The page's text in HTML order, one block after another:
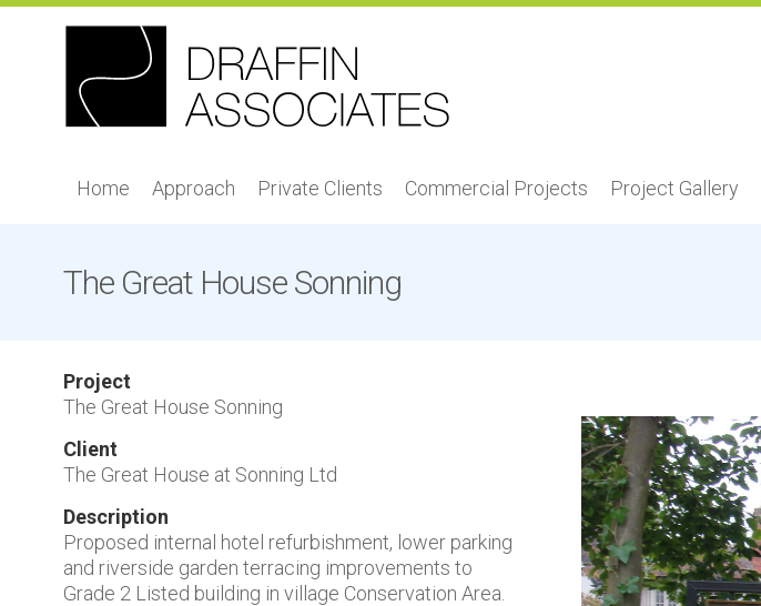
Home Approach Private Clients Commercial Projects Project Gallery
The Great House Sonning
Project
The Great House Sonning
Client
The Great House at Sonning Ltd
Description
Proposed internal hotel refurbishment, lower parking
and riverside garden terracing improvements to
Grade 2 Listed building in village Conservation Area.